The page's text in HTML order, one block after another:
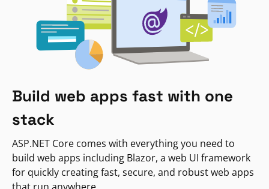
Build web apps fast with one
stack
ASP.NET Core comes with everything you need to
build web apps including Blazor, a web UI framework
for quickly creating fast, secure, and robust web apps